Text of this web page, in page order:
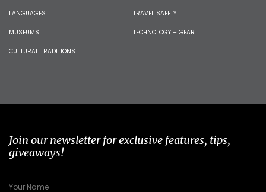
LANGUAGES
MUSEUMS
CULTURAL TRADITIONS
TRAVEL SAFETY
TECHNOLOGY + GEAR
Join our newsletter for exclusive features, tips,
giveaways!